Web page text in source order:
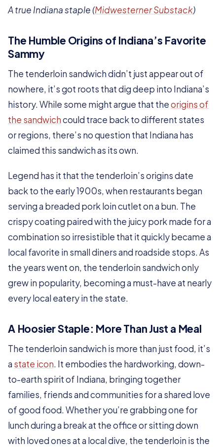
A true Indiana staple (Midwesterner Substack)
The Humble Origins of Indiana’s Favorite
Sammy
The tenderloin sandwich didn’t just appear out of
nowhere, it’s got roots that dig deep into Indiana’s
history. While some might argue that theorigins of
the sandwichcould trace back to different states
or regions, there’s no question that Indiana has
claimed this sandwich as its own.
Legend has it that the tenderloin’s origins date
back to the early 1900s, when restaurants began
serving a breaded pork loin cutlet on a bun. The
crispy coating paired with the juicy pork made for a
combination so irresistible that it quickly became a
local favorite in small diners and roadside stops. As
the years went on, the tenderloin sandwich only
grew in popularity, becoming a must-have at nearly
every local eatery in the state.
A Hoosier Staple: More Than Just a Meal
The tenderloin sandwich is more than just food, it’s
astate icon. It embodies the hardworking, down-
to-earth spirit of Indiana, bringing together
families, friends and communities for a shared love
of good food. Whether you’re grabbing one for
lunch during a break at the office or sitting down
with loved ones at a local dive, the tenderloin is the